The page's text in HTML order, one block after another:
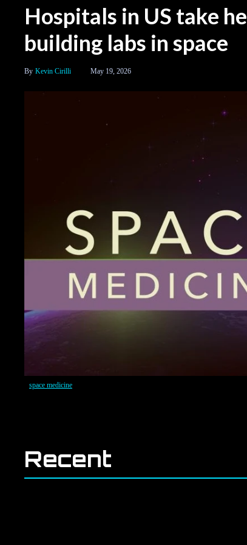
space medicine
Hospitals in US take
building labs in space
Kevin Cirilli May 19, 2026
Recent